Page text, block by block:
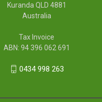
Kuranda QLD 4881
Australia
Tax Invoice
ABN: 94 396 062 691
0434 998 263